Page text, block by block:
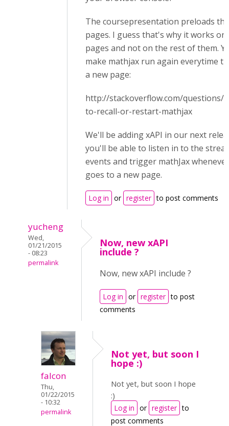
The coursepresentation preloads
pages. I guess that's why it works
pages and not on the rest of them.
make mathjax run again everytime
a new page:
http://stackoverflow.com/questions/
to-recall-or-restart-mathjax
We'll be adding xAPI in our next
you'll be able to listen in to the
events and trigger mathJax
goes to a new page.
Log in or register to post comments
yucheng
Wed,
01/21/2015
- 08:23
permalink
Now, new xAPI
include ?
Now, new xAPI include ?
Log in or register to post
comments
falcon
Thu,
01/22/2015
- 10:32
permalink
Not yet, but soon I
hope :)
Not yet, but soon I hope
:)
Log in or register to
post comments